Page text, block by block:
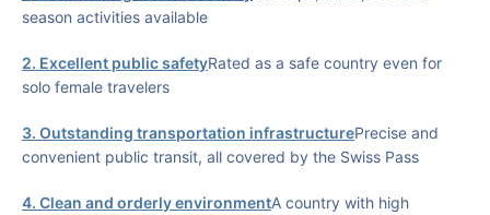
season activities available
2. Excellent public safetyRated as a safe country even for
solo female travelers
3. Outstanding transportation infrastructurePrecise and
convenient public transit, all covered by the Swiss Pass
4. Clean and orderly environmentA country with high